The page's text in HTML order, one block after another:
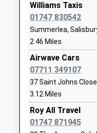
Wylye Valley
England
Primary School
Voluntary Aided
Ages:5-11
Head Teacher
Mr Robert Barnes
Williams Taxis
01747 830542
Summerlea,
2.46 Miles
Airwave Cars
07711 349107
37 Saint Johns
3.12 Miles
Roy All Travel
01747 871945